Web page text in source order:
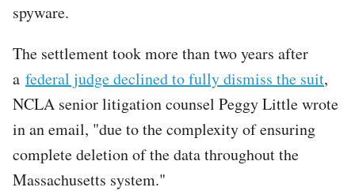
spyware.
The settlement took more than two years after
a federal judge declined to fully dismiss the suit,
NCLA senior litigation counsel Peggy Little wrote
in an email, "due to the complexity of ensuring
complete deletion of the data throughout the
Massachusetts system."